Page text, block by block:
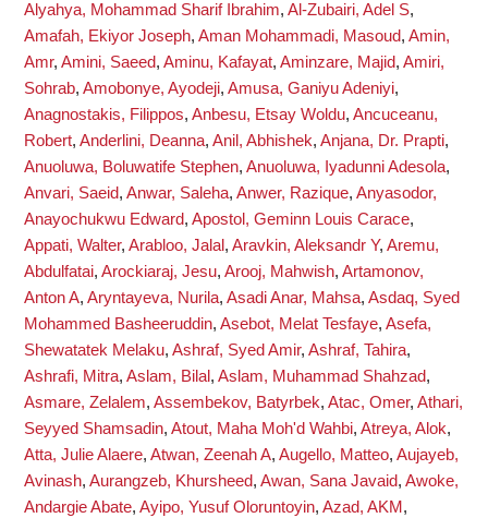
Alyahya, Mohammad Sharif Ibrahim, Al-Zubairi, Adel S,
Amafah, Ekiyor Joseph, Aman Mohammadi, Masoud, Amin,
Amr, Amini, Saeed, Aminu, Kafayat, Aminzare, Majid, Amiri,
Sohrab, Amobonye, Ayodeji, Amusa, Ganiyu Adeniyi,
Anagnostakis, Filippos, Anbesu, Etsay Woldu, Ancuceanu,
Robert, Anderlini, Deanna, Anil, Abhishek, Anjana, Dr. Prapti,
Anuoluwa, Boluwatife Stephen, Anuoluwa, Iyadunni Adesola,
Anvari, Saeid, Anwar, Saleha, Anwer, Razique, Anyasodor,
Anayochukwu Edward, Apostol, Geminn Louis Carace,
Appati, Walter, Arabloo, Jalal , Aravkin, Aleksandr Y, Aremu,
Abdulfatai, Arockiaraj, Jesu, Arooj, Mahwish, Artamonov,
Anton A, Aryntayeva, Nurila, Asadi Anar, Mahsa, Asdaq, Syed
Mohammed Basheeruddin, Asebot, Melat Tesfaye, Asefa,
Shewatatek Melaku, Ashraf, Syed Amir, Ashraf, Tahira,
Ashrafi, Mitra, Aslam, Bilal , Aslam, Muhammad Shahzad,
Asmare, Zelalem, Assembekov, Batyrbek, Atac, Omer, Athari,
Seyyed Shamsadin, Atout, Maha Moh'd Wahbi, Atreya, Alok,
Atta, Julie Alaere, Atwan, Zeenah A, Augello, Matteo, Aujayeb,
Avinash, Aurangzeb, Khursheed, Awan, Sana Javaid, Awoke,
Andargie Abate, Ayipo, Yusuf Oloruntoyin, Azad, AKM ,